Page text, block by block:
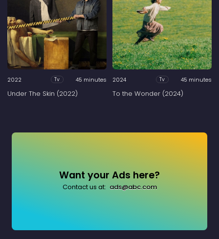
2022 Tv 45 minutes
Under The Skin (2022)
2024 Tv 45 minutes
To the Wonder (2024)
Want your Ads here?
Contact us at: ads@abc.com